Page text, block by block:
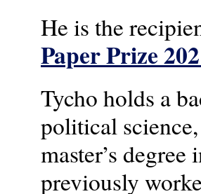
He is the
Paper Prize
Tycho holds a
political science,
master’s
previously